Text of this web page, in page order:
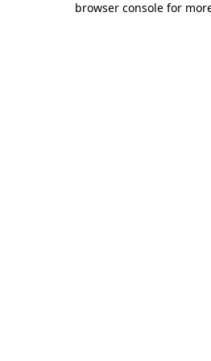
browser console for